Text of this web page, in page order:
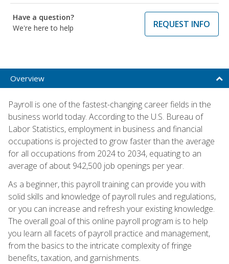
Have a question?
We're here to help
REQUEST INFO
Overview
Payroll is one of the fastest-changing career fields in the
business world today. According to the U.S. Bureau of
Labor Statistics, employment in business and financial
occupations is projected to grow faster than the average
for all occupations from 2024 to 2034, equating to an
average of about 942,500 job openings per year.
As a beginner, this payroll training can provide you with
solid skills and knowledge of payroll rules and regulations,
or you can increase and refresh your existing knowledge.
The overall goal of this online payroll program is to help
you learn all facets of payroll practice and management,
from the basics to the intricate complexity of fringe
benefits, taxation, and garnishments.